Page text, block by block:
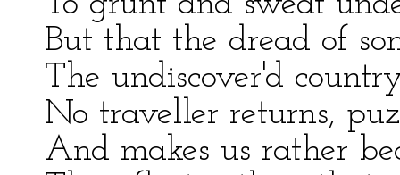
But that the dread of
The undiscover'd
No traveller returns,
And makes us rather